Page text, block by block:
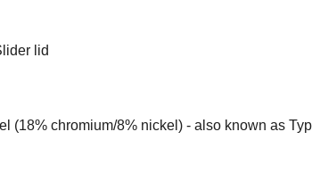
lid
(18% chromium/8% nickel) - also known as